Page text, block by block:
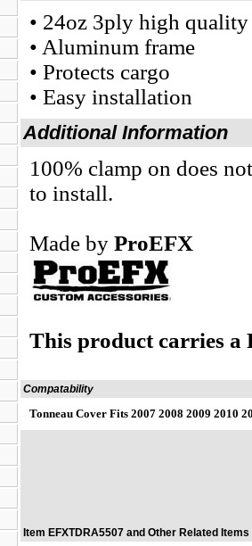
• 24oz 3ply high
• Aluminum frame
• Protects cargo
• Easy installation
Additional Information
100% clamp on does
to install.
Made by ProEFX
This product carries
Compatability
Tonneau Cover Fits 2007 2008 2009 2010
Item EFXTDRA5507 and Other Related Items